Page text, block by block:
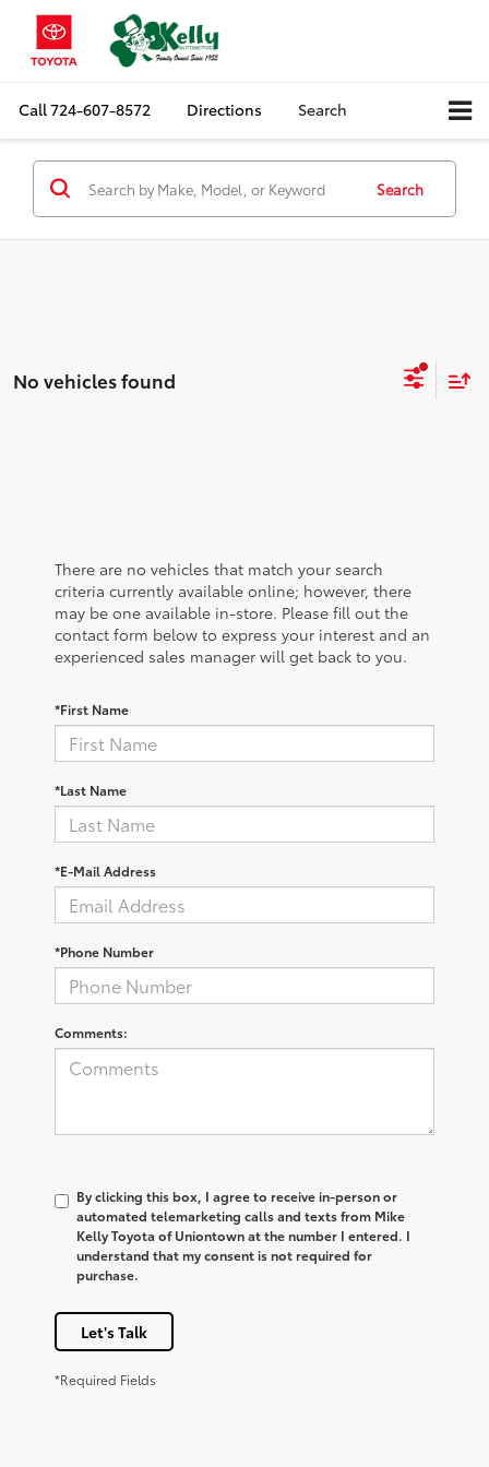
Call724-607-8572 Directions Search
Search
No vehicles found
There are no vehicles that match your search
criteria currently available online; however, there
may be one available in-store. Please fill out the
contact form below to express your interest and an
experienced sales manager will get back to you.
*First Name
*Last Name
*E-Mail Address
*Phone Number
Comments:
By clicking this box, I agree to receive in-person or
automated telemarketing calls and texts from Mike
Kelly Toyota of Uniontown at the number I entered. I
understand that my consent is not required for
purchase.
Let's Talk
*Required Fields